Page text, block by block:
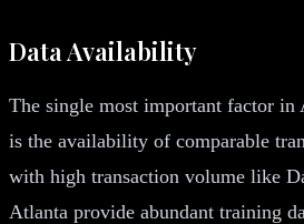
Data Availability
The single most important factor in
is the availability of comparable
with high transaction volume like
Atlanta provide abundant training